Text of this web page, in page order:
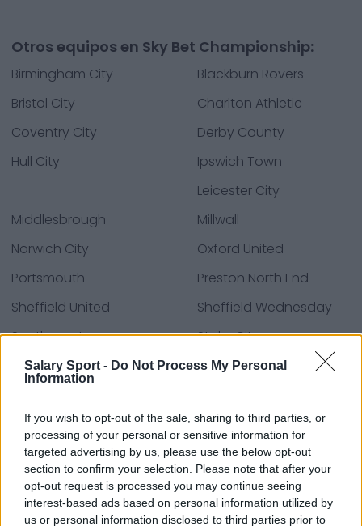
Salary Sport - Do Not Process My Personal
Information
If you wish to opt-out of the sale, sharing to third parties, or
processing of your personal or sensitive information for
targeted advertising by us, please use the below opt-out
section to confirm your selection. Please note that after your
opt-out request is processed you may continue seeing
interest-based ads based on personal information utilized by
us or personal information disclosed to third parties prior to
Otros equipos en Sky Bet Championship:
Birmingham City
Blackburn Rovers
Bristol City
Charlton Athletic
Coventry City
Derby County
Hull City
Ipswich Town
Leicester City
Middlesbrough
Millwall
Norwich City
Oxford United
Portsmouth
Preston North End
Sheffield United
Sheffield Wednesday
Southampton
Stoke City
Swansea City
Watford
Fuentes: comunicados de prensa, noticias y
artículos, enciclopedias y bases de datos en línea,
expertos y conocedores de la industria.
¡Encontramos la información por ti para que no